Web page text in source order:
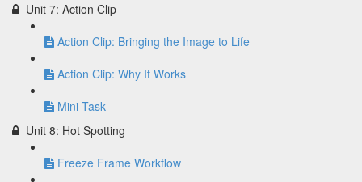
Unit 7: Action Clip
Action Clip: Bringing the Image to Life
Action Clip: Why It Works
Mini Task
Unit 8: Hot Spotting
Freeze Frame Workflow